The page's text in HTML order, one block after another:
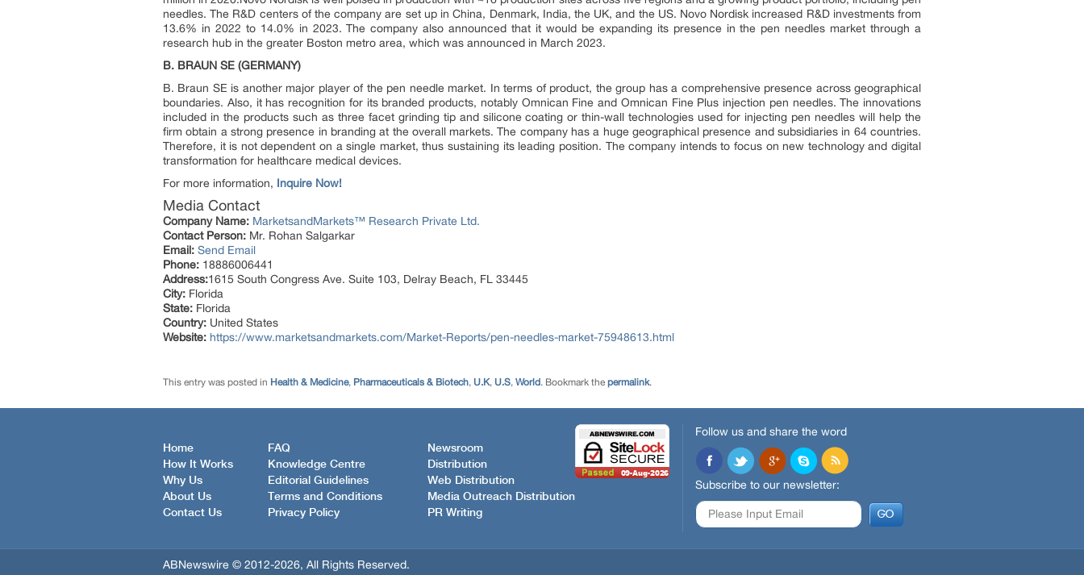
needles. The R&D centers of the company are set up in China, Denmark, India, the UK, and the US. Novo Nordisk increased R&D investments from
13.6% in 2022 to 14.0% in 2023. The company also announced that it would be expanding its presence in the pen needles market through a
research hub in the greater Boston metro area, which was announced in March 2023.
B. BRAUN SE (GERMANY)
B. Braun SE is another major player of the pen needle market. In terms of product, the group has a comprehensive presence across geographical
boundaries. Also, it has recognition for its branded products, notably Omnican Fine and Omnican Fine Plus injection pen needles. The innovations
included in the products such as three facet grinding tip and silicone coating or thin-wall technologies used for injecting pen needles will help the
firm obtain a strong presence in branding at the overall markets. The company has a huge geographical presence and subsidiaries in 64 countries.
Therefore, it is not dependent on a single market, thus sustaining its leading position. The company intends to focus on new technology and digital
transformation for healthcare medical devices.
For more information, Inquire Now!
Media Contact
Company Name: MarketsandMarkets™ Research Private Ltd.
Contact Person: Mr. Rohan Salgarkar
Email: Send Email
Phone: 18886006441
Address:1615 South Congress Ave. Suite 103, Delray Beach, FL 33445
City: Florida
State: Florida
Country: United States
Website: https://www.marketsandmarkets.com/Market-Reports/pen-needles-market-75948613.html
This entry was posted in Health & Medicine, Pharmaceuticals & Biotech, U.K, U.S, World. Bookmark the permalink.
Home
How It Works
Why Us
About Us
Contact Us
FAQ
Knowledge Centre
Editorial Guidelines
Terms and Conditions
Privacy Policy
Newsroom
Distribution
Web Distribution
Media Outreach Distribution
PR Writing
Follow us and share the word
Subscribe to our newsletter:
ABNewswire © 2012-2026, All Rights Reserved.